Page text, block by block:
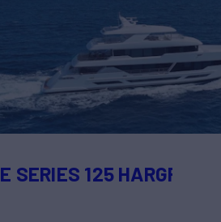
E SERIES 125